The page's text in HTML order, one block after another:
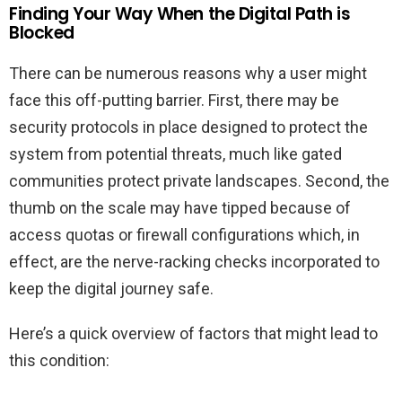
Finding Your Way When the Digital Path is
Blocked
There can be numerous reasons why a user might
face this off-putting barrier. First, there may be
security protocols in place designed to protect the
system from potential threats, much like gated
communities protect private landscapes. Second, the
thumb on the scale may have tipped because of
access quotas or firewall configurations which, in
effect, are the nerve-racking checks incorporated to
keep the digital journey safe.
Here’s a quick overview of factors that might lead to
this condition: